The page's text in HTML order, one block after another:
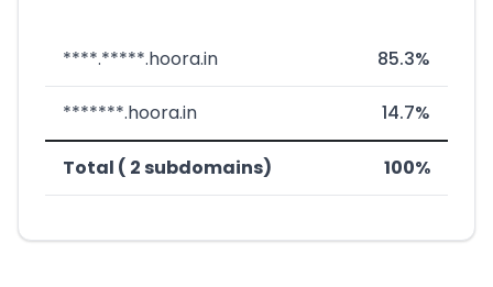
****.*****.hoora.in 85.3%
*******.hoora.in 14.7%
Total ( 2 subdomains) 100%